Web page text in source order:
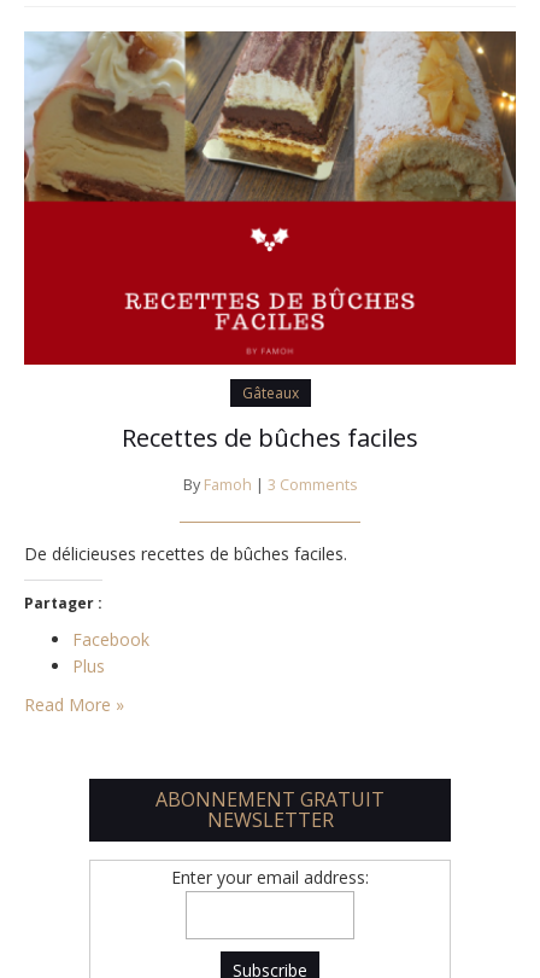
Gâteaux
Recettes de bûches faciles
By Famoh | 3 Comments
De délicieuses recettes de bûches faciles.
Partager :
Facebook
Plus
Read More »
ABONNEMENT GRATUIT
NEWSLETTER
Enter your email address: